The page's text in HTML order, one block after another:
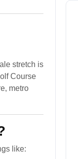
stretch is
Course
metro
like: